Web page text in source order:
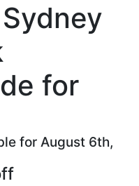
for
for August 6th,